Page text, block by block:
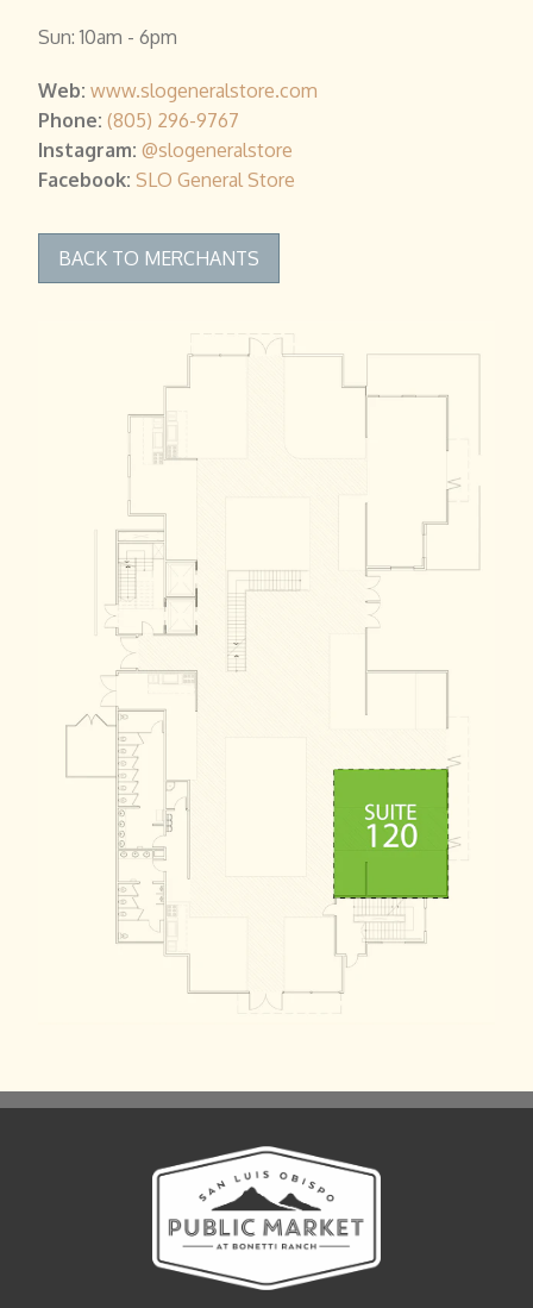
Sun: 10am - 6pm
Web: www.slogeneralstore.com
Phone: (805) 296-9767
Instagram: @slogeneralstore
Facebook: SLO General Store
BACK TO MERCHANTS